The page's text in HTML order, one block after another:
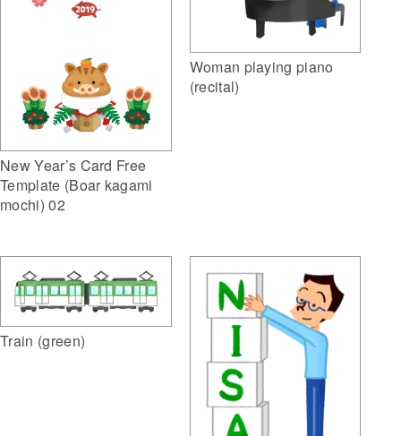
New Year’s Card Free
Template (Boar kagami
mochi) 02
Woman playing piano
(recital)
Train (green)